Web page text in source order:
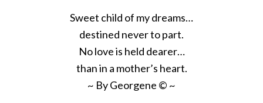
Sweet child of my dreams…
destined never to part.
No love is held dearer…
than in a mother’s heart.
~ By Georgene © ~